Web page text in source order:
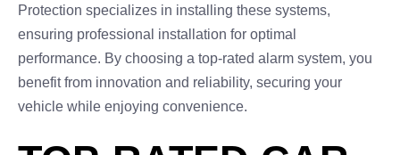
Protection specializes in installing these systems,
ensuring professional installation for optimal
performance. By choosing a top-rated alarm system, you
benefit from innovation and reliability, securing your
vehicle while enjoying convenience.